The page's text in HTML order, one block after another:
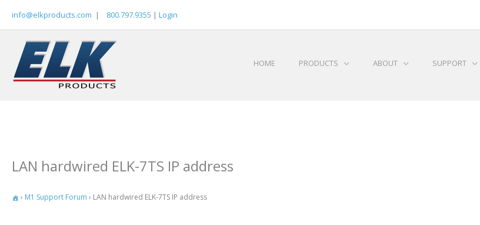
info@elkproducts.com | 800.797.9355 | Login
HOME PRODUCTS ABOUT SUPPORT
LAN hardwired ELK-7TS IP address
› M1 Support Forum › LAN hardwired ELK-7TS IP address